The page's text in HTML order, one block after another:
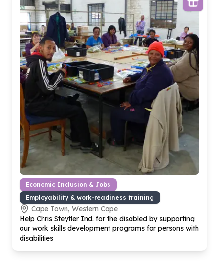
Economic Inclusion & Jobs
Employability & work-readiness training
Cape Town, Western Cape
Help Chris Steytler Ind. for the disabled by supporting
our work skills development programs for persons with
disabilities